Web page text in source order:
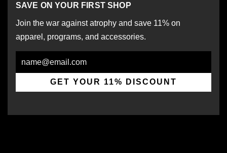
SAVE ON YOUR FIRST SHOP
Join the war against atrophy and save 11% on
apparel, programs, and accessories.
GET YOUR 11% DISCOUNT